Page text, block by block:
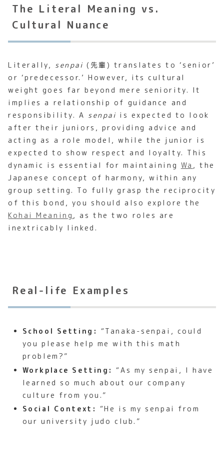
The Literal Meaning vs.
Cultural Nuance
Literally, senpai (先輩) translates to ‘senior’
or ‘predecessor.’ However, its cultural
weight goes far beyond mere seniority. It
implies a relationship of guidance and
responsibility. A senpai is expected to look
after their juniors, providing advice and
acting as a role model, while the junior is
expected to show respect and loyalty. This
dynamic is essential for maintaining Wa , the
Japanese concept of harmony, within any
group setting. To fully grasp the reciprocity
of this bond, you should also explore the
Kohai Meaning , as the two roles are
inextricably linked.
Real-life Examples
School Setting: “Tanaka-senpai, could
you please help me with this math
problem?”
Workplace Setting: “As my senpai, I have
learned so much about our company
culture from you.”
Social Context: “He is my senpai from
our university judo club.”